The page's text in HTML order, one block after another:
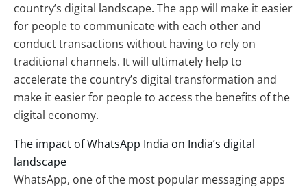
country’s digital landscape. The app will make it easier
for people to communicate with each other and
conduct transactions without having to rely on
traditional channels. It will ultimately help to
accelerate the country’s digital transformation and
make it easier for people to access the benefits of the
digital economy.
The impact of WhatsApp India on India’s digital
landscape
WhatsApp, one of the most popular messaging apps